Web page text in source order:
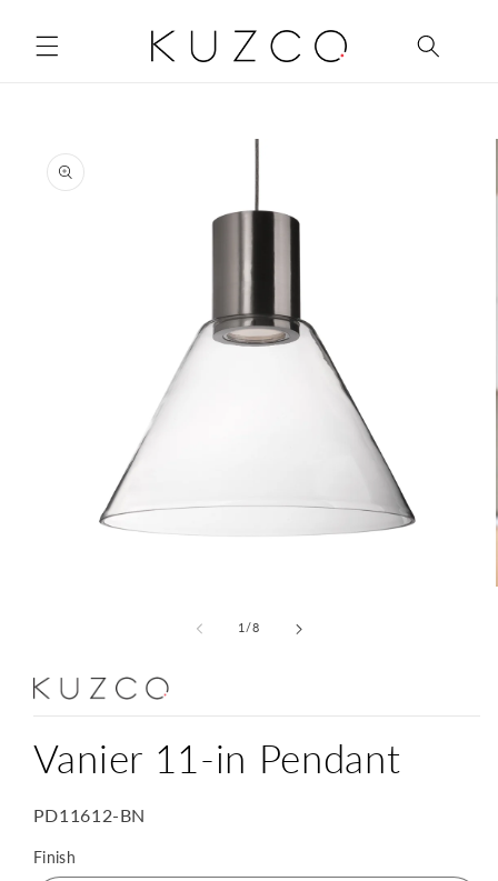
content
product
information
1 /of
8
Vanier 11-in Pendant
SKU:
PD11612-BN
Finish